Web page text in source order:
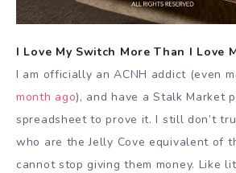
I Love My Switch More Than I Love
I am officially an ACNH addict (even
month ago), and have a Stalk Market
spreadsheet to prove it. I still don’t
who are the Jelly Cove equivalent of
cannot stop giving them money. Like